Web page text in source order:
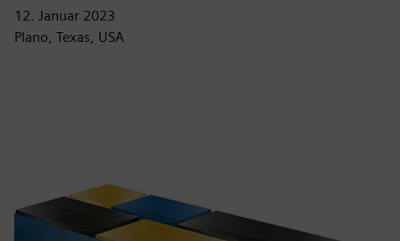
12. Januar 2023
Plano, Texas, USA